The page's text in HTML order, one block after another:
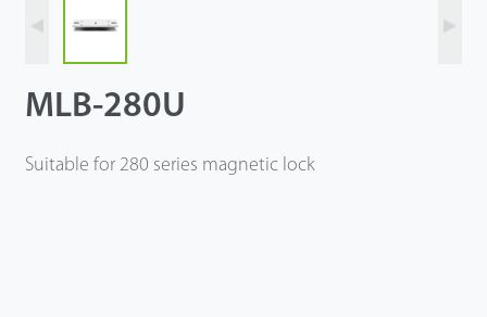
MLB-280U
Suitable for 280 series magnetic lock